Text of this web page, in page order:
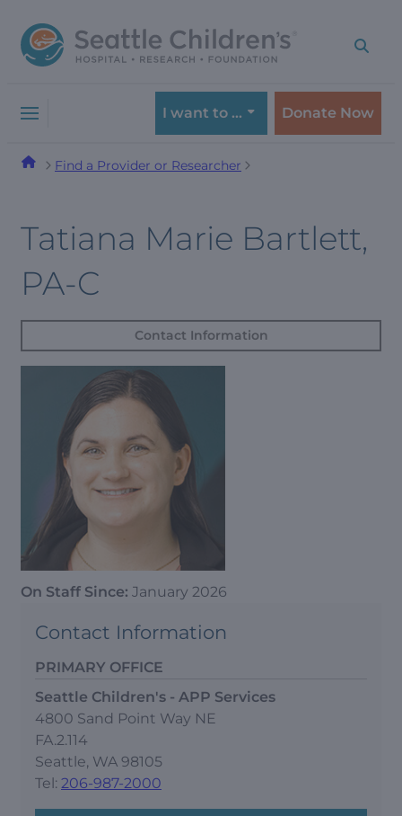
to
navigation
to
content
I want to … Donate Now
Find a Provider or Researcher
Tatiana Marie Bartlett,
PA-C
Contact Information
On Staff Since: January 2026
Contact Information
PRIMARY OFFICE
Seattle Children's - APP Services
4800 Sand Point Way NE
FA.2.114
Seattle, WA 98105
Tel: 206-987-2000